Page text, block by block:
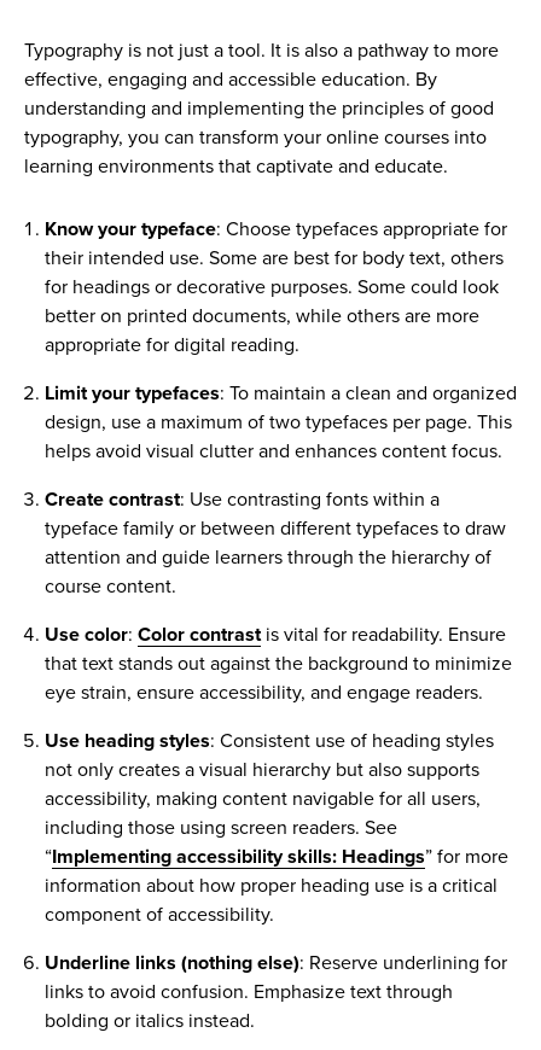
Typography is not just a tool. It is also a pathway to more
effective, engaging and accessible education. By
understanding and implementing the principles of good
typography, you can transform your online courses into
learning environments that captivate and educate.
Know your typeface: Choose typefaces appropriate for
their intended use. Some are best for body text, others
for headings or decorative purposes. Some could look
better on printed documents, while others are more
appropriate for digital reading.
Limit your typefaces: To maintain a clean and organized
design, use a maximum of two typefaces per page. This
helps avoid visual clutter and enhances content focus.
Create contrast: Use contrasting fonts within a
typeface family or between different typefaces to draw
attention and guide learners through the hierarchy of
course content.
Use color: Color contrastis vital for readability. Ensure
that text stands out against the background to minimize
eye strain, ensure accessibility, and engage readers.
Use heading styles: Consistent use of heading styles
not only creates a visual hierarchy but also supports
accessibility, making content navigable for all users,
including those using screen readers. See
“Implementing accessibility skills: Headings” for more
information about how proper heading use is a critical
component of accessibility.
Underline links (nothing else): Reserve underlining for
links to avoid confusion. Emphasize text through
bolding or italics instead.